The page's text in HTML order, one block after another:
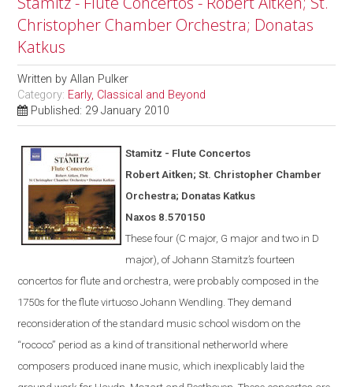
Christopher Chamber Orchestra; Donatas
Katkus
Written byAllan Pulker
Category: Early, Classical and Beyond
Published: 29 January 2010
Stamitz - Flute Concertos
Robert Aitken; St. Christopher Chamber
Orchestra; Donatas Katkus
Naxos 8.570150
These four (C major, G major and two in D
major), of Johann Stamitz’s fourteen
concertos for flute and orchestra, were probably composed in the
1750s for the flute virtuoso Johann Wendling.They demand
reconsideration of the standard music school wisdom on the
“rococo” period as a kind of transitional netherworld where
composers produced inane music, which inexplicably laid the